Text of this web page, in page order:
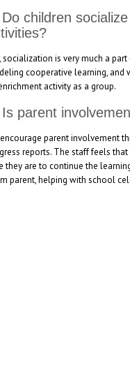
children
socialization is very much a
cooperative learning, and
activity as a group.
parent
parent involvement
reports. The staff feels
they are to continue the
parent, helping with school